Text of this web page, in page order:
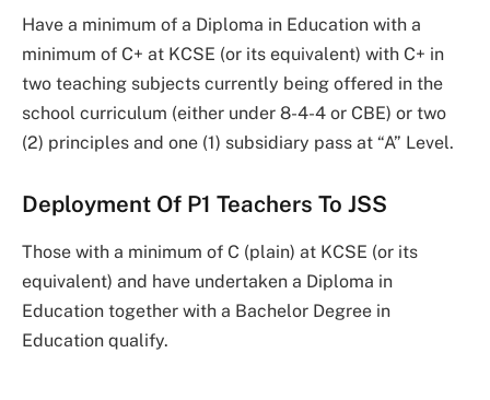
Have a minimum of a Diploma in Education with a
minimum of C+ at KCSE (or its equivalent) with C+ in
two teaching subjects currently being offered in the
school curriculum (either under 8-4-4 or CBE) or two
(2) principles and one (1) subsidiary pass at “A” Level.
Deployment Of P1 Teachers To JSS
Those with a minimum of C (plain) at KCSE (or its
equivalent) and have undertaken a Diploma in
Education together with a Bachelor Degree in
Education qualify.